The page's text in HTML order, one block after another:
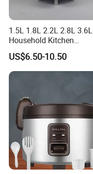
1.5L 1.8L 2.2L 2.8L 3.6L
Household Kitchen
Appliances Automatic
Electric Rice Cooker
US$6.50-10.50